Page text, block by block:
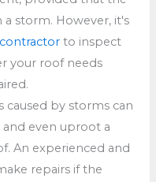
storm. However, it's
to inspect
your roof needs
caused by storms can
and even uproot a
An experienced and
repairs if the